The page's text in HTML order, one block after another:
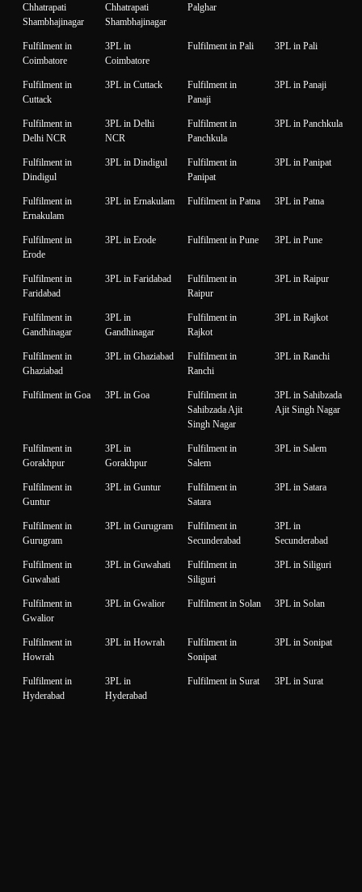
Chhatrapati
Shambhajinagar
Chhatrapati
Shambhajinagar
Palghar
Fulfilment in
Coimbatore
3PL in
Coimbatore
Fulfilment in Pali 3PL in Pali
Fulfilment in
Cuttack
3PL in Cuttack
Fulfilment in
Panaji
3PL in Panaji
Fulfilment in
Delhi NCR
3PL in Delhi
NCR
Fulfilment in
Panchkula
3PL in Panchkula
Fulfilment in
Dindigul
3PL in Dindigul
Fulfilment in
Panipat
3PL in Panipat
Fulfilment in
Ernakulam
3PL in Ernakulam Fulfilment in Patna 3PL in Patna
Fulfilment in
Erode
3PL in Erode Fulfilment in Pune 3PL in Pune
Fulfilment in
Faridabad
3PL in Faridabad
Fulfilment in
Raipur
3PL in Raipur
Fulfilment in
Gandhinagar
3PL in
Gandhinagar
Fulfilment in
Rajkot
3PL in Rajkot
Fulfilment in
Ghaziabad
3PL in Ghaziabad
Fulfilment in
Ranchi
3PL in Ranchi
Fulfilment in Goa 3PL in Goa
Fulfilment in
Sahibzada Ajit
Singh Nagar
3PL in Sahibzada
Ajit Singh Nagar
Fulfilment in
Gorakhpur
3PL in
Gorakhpur
Fulfilment in
Salem
3PL in Salem
Fulfilment in
Guntur
3PL in Guntur
Fulfilment in
Satara
3PL in Satara
Fulfilment in
Gurugram
3PL in Gurugram
Fulfilment in
Secunderabad
3PL in
Secunderabad
Fulfilment in
Guwahati
3PL in Guwahati
Fulfilment in
Siliguri
3PL in Siliguri
Fulfilment in
Gwalior
3PL in Gwalior Fulfilment in Solan 3PL in Solan
Fulfilment in
Howrah
3PL in Howrah
Fulfilment in
Sonipat
3PL in Sonipat
Fulfilment in
Hyderabad
3PL in
Hyderabad
Fulfilment in Surat 3PL in Surat